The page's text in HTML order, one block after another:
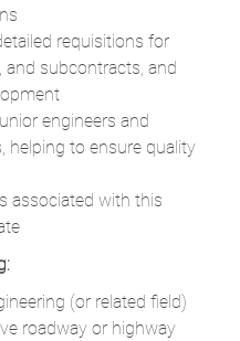
requisitions for
and subcontracts, and
engineers and
helping to ensure quality
associated with this
(or related field)
roadway or highway